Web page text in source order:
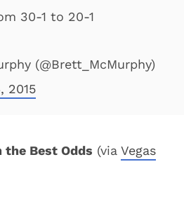
30-1 to 20-1
(@Brett_McMurphy)
2015
Best Odds (via Vegas